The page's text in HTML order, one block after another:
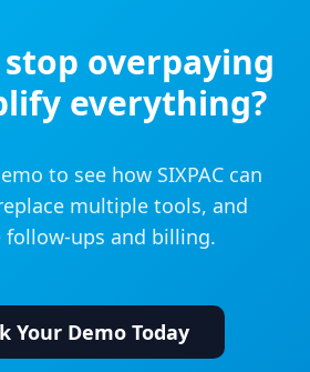
overpaying
everything?
to see how SIXPAC can
multiple tools, and
and billing.
Your Demo Today